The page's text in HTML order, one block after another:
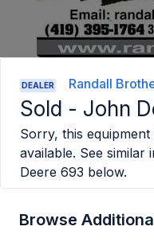
DEALER Randall
Sold - John
Sorry, this
available. See similar
Deere 693 below.
Browse